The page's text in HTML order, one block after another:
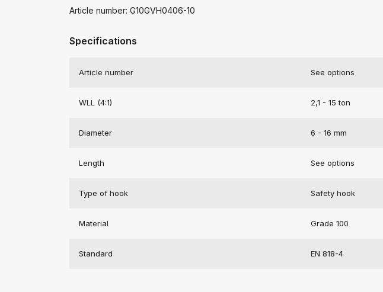
Article number: G10GVH0406-10
Specifications
Article number See options
WLL (4:1) 2,1 - 15 ton
Diameter 6 - 16 mm
Length See options
Type of hook Safety hook
Material Grade 100
Standard EN 818-4